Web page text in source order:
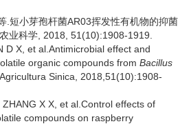
.短小芽孢杆菌AR03挥发性有机物的抑菌
业科学, 2018, 51(10):1908-1919.
D X, et al.Antimicrobial effect and
organic compounds from Bacillus
Sinica, 2018,51(10):1908-
ZHANG X X, et al.Control effects of
compounds on raspberry